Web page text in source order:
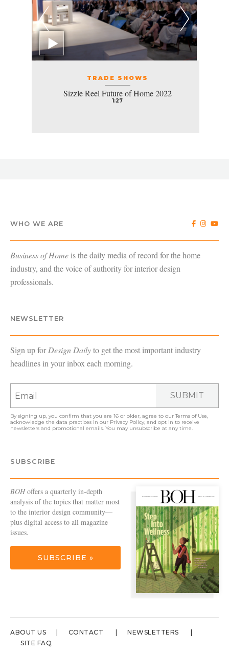
TRADE SHOWS
Sizzle Reel Future of Home 2022
1:27
WHO WE ARE
Business of Homeis the daily media of record for the home
industry, and the voice of authority for interior design
professionals.
NEWSLETTER
Sign up forDesign Dailyto get the most important industry
headlines in your inbox each morning.
SUBMIT
By signing up, you confirm that you are 16 or older, agree to ourTerms of Use,
acknowledge the data practices in our Privacy Policy, and opt in to receive
newsletters and promotional emails. You may unsubscribe at any time.
SUBSCRIBE
BOHoffers a quarterly in-depth
analysis of the topics that matter most
to the interior design community—
plus digital access to all magazine
issues.
SUBSCRIBE »
ABOUT US CONTACT
NEWSLETTERS
SITE FAQ